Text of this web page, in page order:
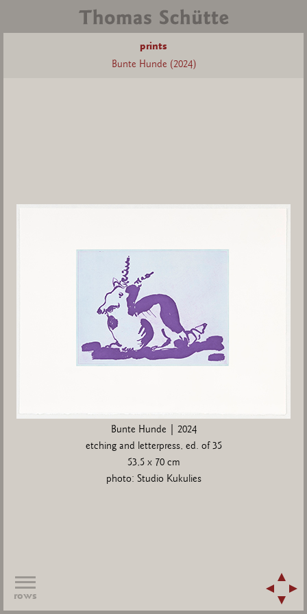
prints
Bunte Hunde (2024)
Bunte Hunde | 2024
etching and letterpress, ed. of 35
53,5 x 70 cm
photo: Studio Kukulies
rows